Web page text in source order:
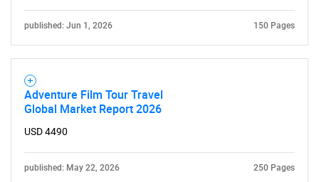
published: Jun 1, 2026 150 Pages
Adventure Film Tour Travel
Global Market Report 2026
USD 4490
published: May 22, 2026 250 Pages